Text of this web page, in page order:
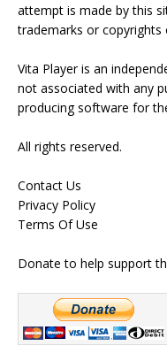
attempt is made by this
trademarks or copyrights
Vita Player is an
not associated with any
producing software for
All rights reserved.
Contact Us
Privacy Policy
Terms Of Use
Donate to help support